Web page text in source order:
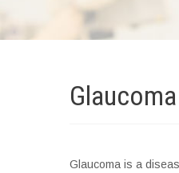
Glaucoma
Glaucoma is a